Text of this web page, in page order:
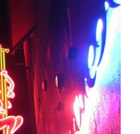
of Tagalog numbers
Feel free to print
If you press the
them as printable
numbers in 1 to